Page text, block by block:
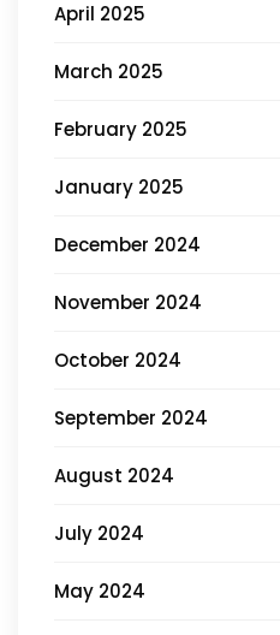
April 2025
March 2025
February 2025
January 2025
December 2024
November 2024
October 2024
September 2024
August 2024
July 2024
May 2024